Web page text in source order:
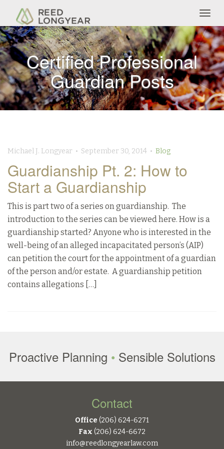
Certified Professional
Guardian Posts
Michael J. Longyear • September 30, 2014 • Blog
Guardianship Pt. 2: How to
Start a Guardianship
This is part two of a series on guardianship. The
introduction to the series can be viewed here. How is a
guardianship started? Anyone who is interested in the
well-being of an alleged incapacitated person’s (AIP)
can petition the court for the appointment of a guardian
of the person and/or estate. A guardianship petition
contains allegations […]
Proactive Planning • Sensible Solutions
Contact
Office (206) 624-6271
Fax (206) 624-6672
info@reedlongyearlaw.com